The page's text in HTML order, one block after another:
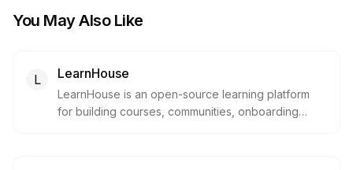
You May Also Like
L LearnHouse
LearnHouse is an open-source learning platform
for building courses, communities, onboarding